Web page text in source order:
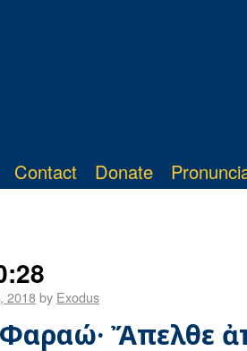
Contact Donate
2018by Exodus
Φαραώ· Ἄπελθε